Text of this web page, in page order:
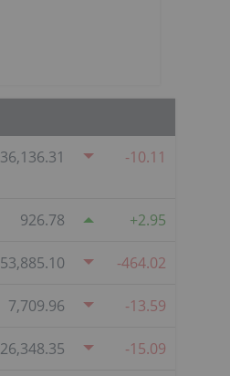
36,136.31 -10.11
926.78 2.95
53,885.10 -464.02
7,709.96 -13.59
26,348.35 -15.09